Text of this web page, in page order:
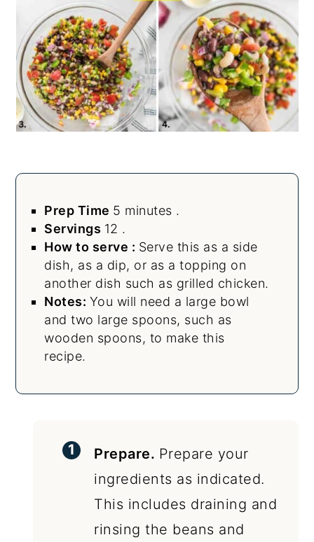
Prep Time 5 minutes .
Servings 12 .
How to serve : Serve this as a side
dish, as a dip, or as a topping on
another dish such as grilled chicken.
Notes: You will need a large bowl
and two large spoons, such as
wooden spoons, to make this
recipe.
Prepare. Prepare your
ingredients as indicated.
This includes draining and
rinsing the beans and